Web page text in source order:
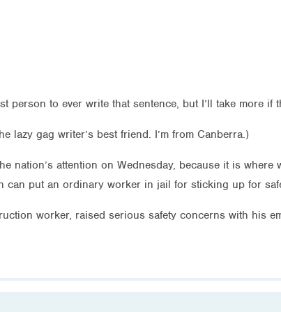
person to ever write that sentence, but I’ll take more
lazy gag writer’s best friend. I’m from Canberra.)
nation’s attention on Wednesday, because it is
can put an ordinary worker in jail for sticking up for
worker, raised serious safety concerns with his